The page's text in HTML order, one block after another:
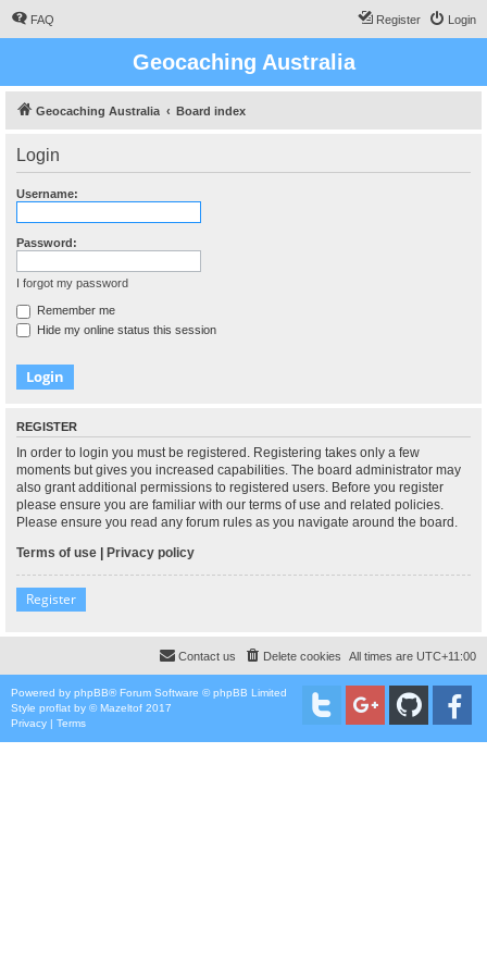
FAQ Login
Register
Geocaching Australia
Geocaching Australia Board index
Login
Username:
Password:
I forgot my password
Remember me
Hide my online status this session
REGISTER
In order to login you must be registered. Registering takes only a few
moments but gives you increased capabilities. The board administrator may
also grant additional permissions to registered users. Before you register
please ensure you are familiar with our terms of use and related policies.
Please ensure you read any forum rules as you navigate around the board.
Terms of use | Privacy policy
Register
All times are UTC+11:00
Delete cookies
Contact us
Powered by phpBB® Forum Software © phpBB Limited
Style proflat by ©Mazeltof 2017
Privacy | Terms